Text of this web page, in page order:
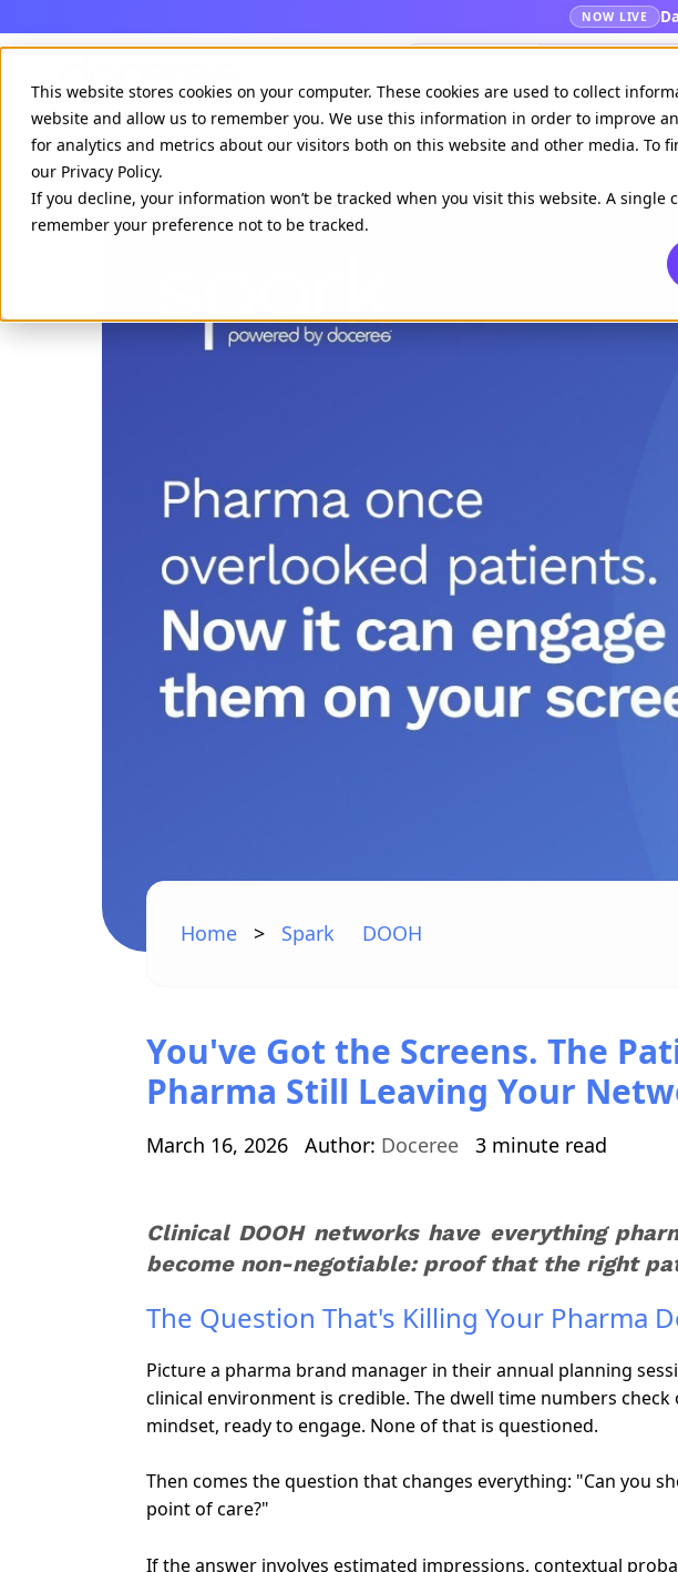
This website stores cookies on your computer. These cookies are used to collect
website and allow us to remember you. We use this information in order to improve
for analytics and metrics about our visitors both on this website and other media. To
our Privacy Policy.
If you decline, your information won’t be tracked when you visit this website. A single
remember your preference not to be tracked.
NOW LIVE
Home > Spark DOOH
You've Got the Screens. The
Pharma Still Leaving Your
March 16, 2026 Author: Doceree 3 minute read
Clinical DOOH networks have everything
become non-negotiable: proof that the right
The Question That's Killing Your Pharma
Picture a pharma brand manager in their annual planning
clinical environment is credible. The dwell time numbers
mindset, ready to engage. None of that is questioned.
Then comes the question that changes everything: "Can you
point of care?"
If the answer involves estimated impressions, contextual